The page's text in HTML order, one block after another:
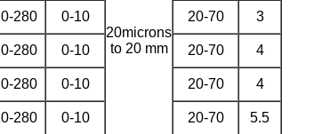
20microns
to 20 mm
280 0-10 20-70
3
280 0-10 20-70
4
280 0-10 20-70
4
280 0-10 20-70
5.5